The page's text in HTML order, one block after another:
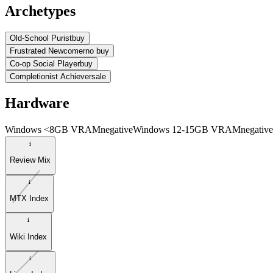
Archetypes
Old-School Puristbuy
Frustrated Newcomerno buy
Co-op Social Playerbuy
Completionist Achieversale
Hardware
Windows <8GB VRAMnegativeWindows 12-15GB VRAMnegative
Review Mix
MTX Index
Wiki Index